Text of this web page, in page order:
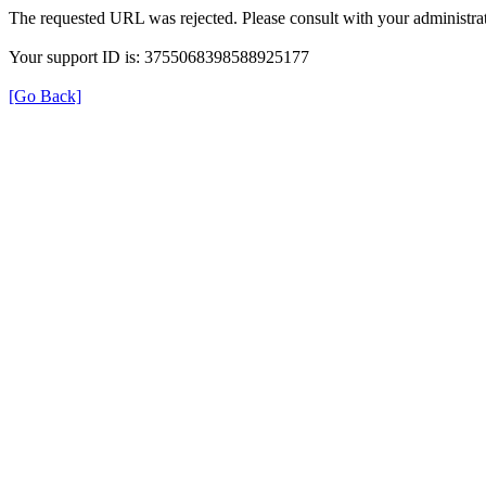
The requested URL was rejected. Please consult with your
Your support ID is: 3755068398588925177
[Go Back]